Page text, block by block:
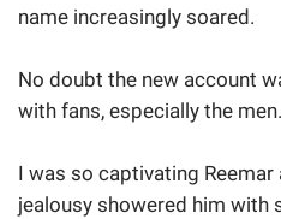
name increasingly soared.
No doubt the new account
with fans, especially the men.
I was so captivating
jealousy showered him with